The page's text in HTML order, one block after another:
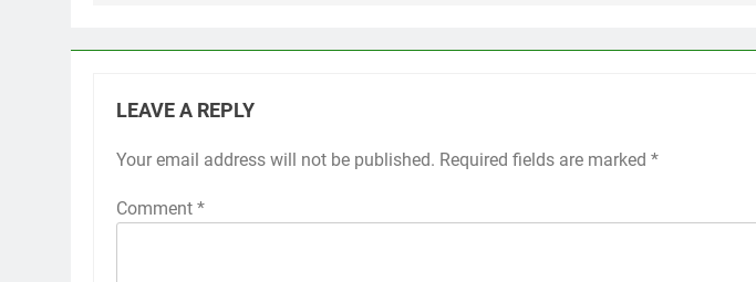
LEAVE A REPLY
Your email address will not be published. Required fields are marked *
Comment *